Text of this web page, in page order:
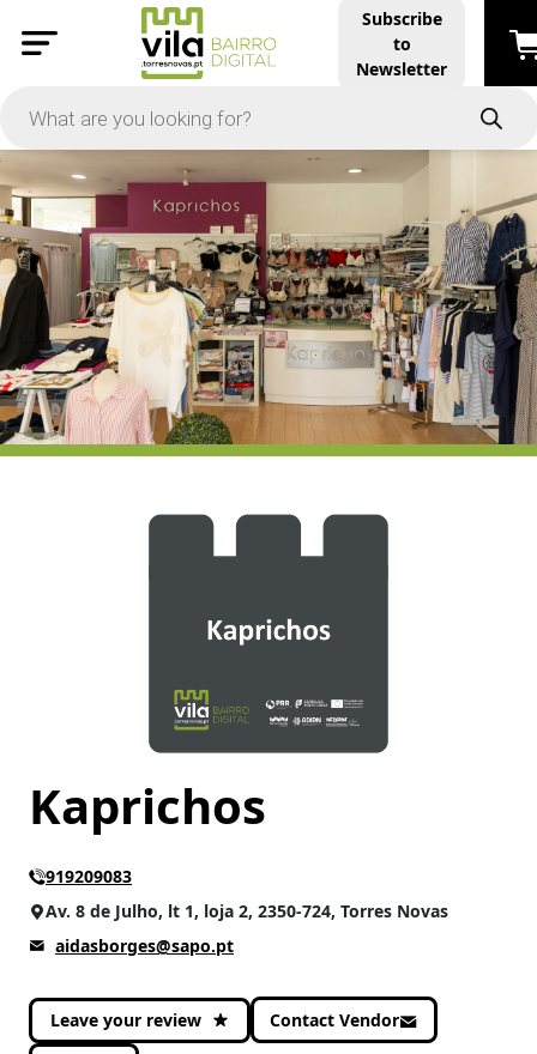
Subscribe
to
Newsletter
Kaprichos
919209083
Av. 8 de Julho, lt 1, loja 2, 2350-724, Torres Novas
aidasborges@sapo.pt
Leave your review Contact Vendor
PRICE
Apply
On Sale
In Stock
TYPES
Products
CATEGORIES